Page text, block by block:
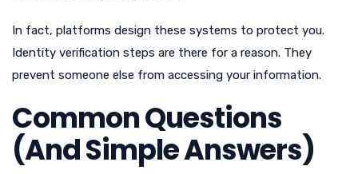
In fact, platforms design these systems to protect you.
Identity verification steps are there for a reason. They
prevent someone else from accessing your information.
Common Questions
(And Simple Answers)